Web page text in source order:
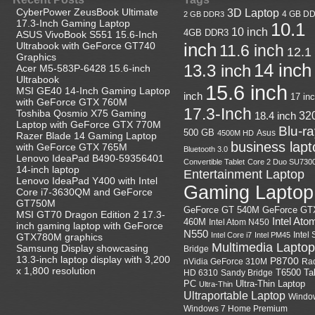
CyberPower ZeusBook Ultimate
17.3-Inch Gaming Laptop
ASUS VivoBook S551 15.6-Inch
Ultrabook with GeForce GT740
Graphics
Acer M5-583P-6428 15.6-inch
Ultrabook
MSI GE40 14-Inch Gaming Laptop
with GeForce GTX 760M
Toshiba Qosmio X75 Gaming
Laptop with GeForce GTX 770M
Razer Blade 14 Gaming Laptop
with GeForce GTX 765M
Lenovo IdeaPad B490-59356401
14-inch laptop
Lenovo IdeaPad Y400 with Intel
Core i7-3630QM and GeForce
GT750M
MSI GT70 Dragon Edition 2 17.3-
inch gaming laptop with GeForce
GTX780M graphics
Samsung Display showcasing
13.3-inch laptop display with 3,200
x 1,800 resolution
2 GB DDR3 3D Laptop 4 GB
4GB DDR3 10 inch 10.1
inch 11.6 inch 12.1
13.3 inch 14 inch
inch 15.6 inch 17
17.3-Inch 18.4 inch
500 GB 4500M HD Asus Blu-
Bluetooth 3.0 business
Convertible Tablet Core 2 Duo
Entertainment Laptop
Gaming Laptop
GeForce GT 540M GeForce
460M Intel Atom N450 Intel
N550 Intel Core i7 Intel PM45 Intel
Bridge Multimedia Laptop
nVidia GeForce 310M P8700
HD 6310 Sandy Bridge T6500
PC Ultra-Thin Ultra-Thin Laptop
Ultraportable Laptop
Windows 7 Home Premium